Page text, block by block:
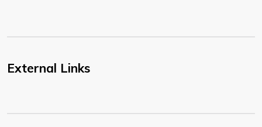
External Links